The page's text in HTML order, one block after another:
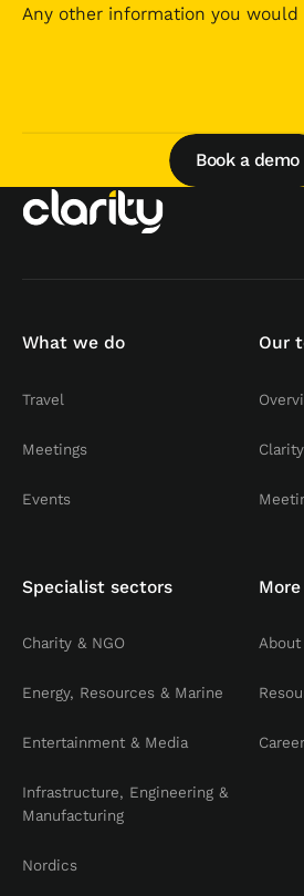
Book
Book a demo
What we do
Travel
Meetings
Events
Our
Specialist sectors
Charity & NGO
Energy, Resources & Marine
Entertainment & Media
Infrastructure, Engineering &
Manufacturing
Nordics
About